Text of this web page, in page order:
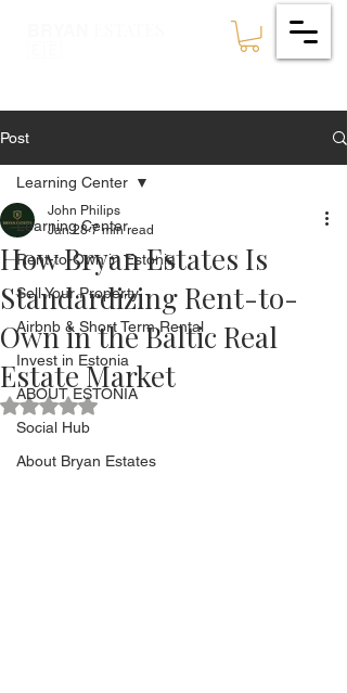
Post
Learning Center
Rent-to-Own in Estonia
Sell Your Property
Airbnb & Short Term Rental
Invest in Estonia
ABOUT ESTONIA
Social Hub
About Bryan Estates
Learning Center
How Bryan Estates Is
Standardizing Rent-to-
Own in the Baltic Real
Estate Market
John Philips
Jan 28 7 min read
Rated NaN out of 5 stars.